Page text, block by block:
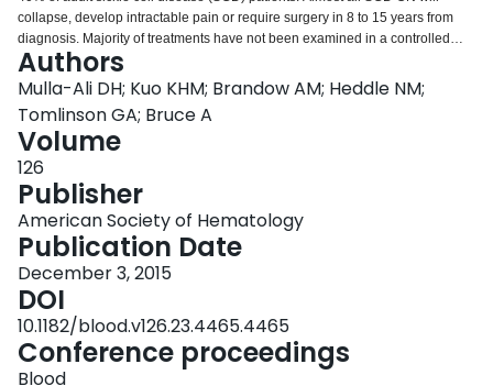
collapse, develop intractable pain or require surgery in 8 to 15 years from
diagnosis. Majority of treatments have not been examined in a controlled
setting, leading to variations in care, impeding research to verify the efficacy
of existing therapies, and development of new treatments. The study's
objective is to describe the screening, diagnostic and management patterns
of ON in pediatric and adult SCD patients by US and Canadian providers.
Materials and Methods: A cross-sectional survey of SCD providers from the
Sickle Cell Adult Provider Network, the American Society of Pediatric
Hematology/Oncology, and the Canadian Hemoglobinopathy Association
was conducted from March to July 2015. The survey had 24 questions about
provider demographics, characteristics of SCD population, ON diagnosis,
staging and treatment. The survey was distributed electronically over 9
weeks with 2 reminders 3 weeks apart. Descriptive statistics were calculated
and logistic regression was used to identify factors (specialty, location, years
of practice, number of patients, adult vs. pediatric centers) that were
associated with screening, diagnostic, staging and treatment approaches.
Results: Of the 2,475 health care providers surveyed, 78 participants
responded from 63 centers with 17,232 patients (17-23% of the estimated
Authors
Mulla-Ali DH; Kuo KHM; Brandow AM; Heddle NM;
Tomlinson GA; Bruce A
Volume
126
Publisher
American Society of Hematology
Publication Date
December 3, 2015
DOI
10.1182/blood.v126.23.4465.4465
Conference proceedings
Blood